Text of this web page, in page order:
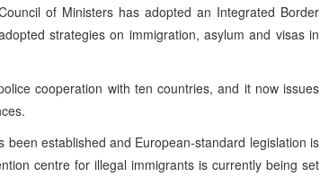
of Ministers has adopted an Integrated Border
strategies on immigration, asylum and visas in
cooperation with ten countries, and it now issues
established and European-standard legislation is
centre for illegal immigrants is currently being set